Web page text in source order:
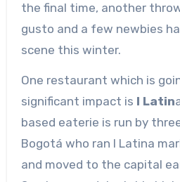
the final time, another
gusto and a few newbies
scene this winter.
One restaurant which is
significant impact is I Latin
based eaterie is run by
Bogotá who ran I Latina
and moved to the capital